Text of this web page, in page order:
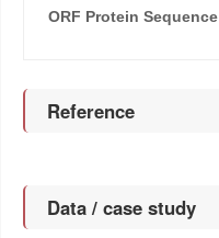
ORF Protein Sequence
Reference
Data / case study